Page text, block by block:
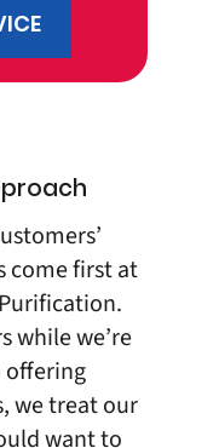
come first at
.
while we’re
offering
we treat our
want to